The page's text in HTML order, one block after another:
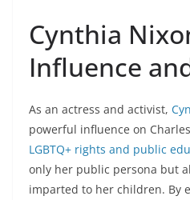
Cynthia
Influence
As an actress and activist,
powerful influence on
LGBTQ+ rights and public
only her public persona but
imparted to her children. By